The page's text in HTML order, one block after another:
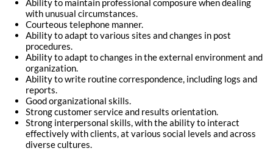
Ability to maintain professional composure when dealing
with unusual circumstances.
Courteous telephone manner.
Ability to adapt to various sites and changes in post
procedures.
Ability to adapt to changes in the external environment and
organization.
Ability to write routine correspondence, including logs and
reports.
Good organizational skills.
Strong customer service and results orientation.
Strong interpersonal skills, with the ability to interact
effectively with clients, at various social levels and across
diverse cultures.